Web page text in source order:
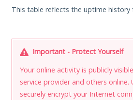
This table reflects the uptime history
Important - Protect Yourself
Your online activity is publicly
service provider and others online.
securely encrypt your Internet